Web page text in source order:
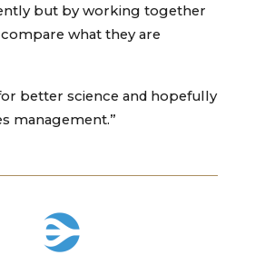
but by working together
what they are
better science and hopefully
management.”